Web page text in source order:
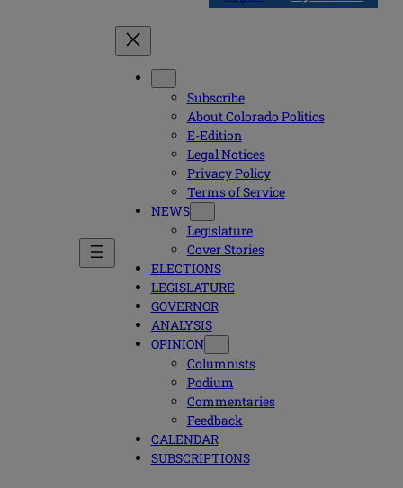
Subscribe
About Colorado Politics
E-Edition
Legal Notices
Privacy Policy
Terms of Service
NEWS
Legislature
Cover Stories
ELECTIONS
LEGISLATURE
GOVERNOR
ANALYSIS
OPINION
Columnists
Podium
Commentaries
Feedback
CALENDAR
SUBSCRIPTIONS